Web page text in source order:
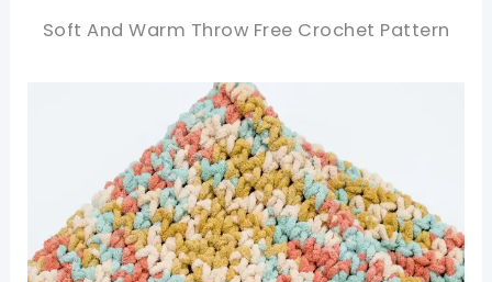
Soft And Warm Throw Free Crochet Pattern